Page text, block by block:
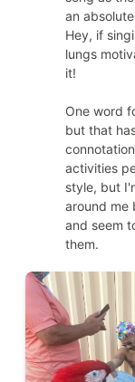
an
Hey, if
lungs
it!
One word
but that
activities
style, but
around me
and seem
them.